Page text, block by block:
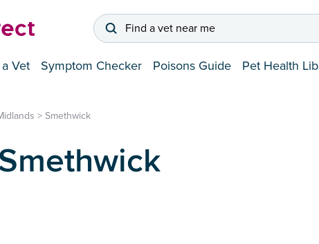
Find a vet near me
Vet Symptom Checker Poisons Guide Pet Health
> Smethwick